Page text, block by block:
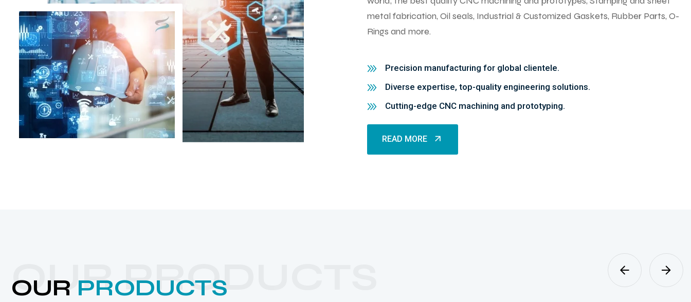
metal fabrication, Oil seals, Industrial & Customized Gaskets, Rubber Parts, O-
Rings and more.
Precision manufacturing for global clientele.
Diverse expertise, top-quality engineering solutions.
Cutting-edge CNC machining and prototyping.
READ MORE
OUR PRODUCTS
OUR PRODUCTS